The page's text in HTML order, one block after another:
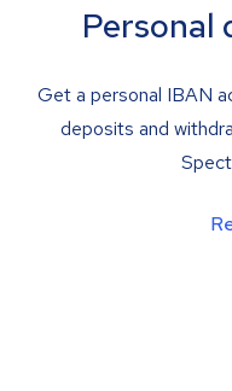
Personal
Get a personal IBAN
deposits and